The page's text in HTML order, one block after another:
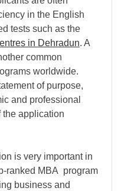
in the English
tests such as the
in Dehradun. A
common
worldwide.
of purpose,
and professional
the application
is very important in
ranked MBA program
business and